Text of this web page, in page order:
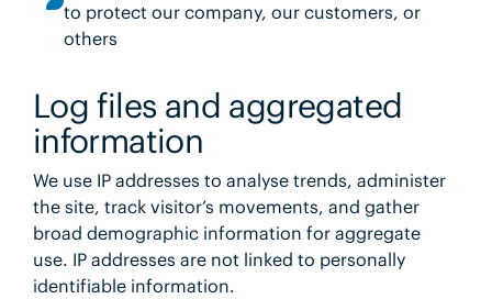
to protect our company, our customers, or
others
Log files and aggregated
information
We use IP addresses to analyse trends, administer
the site, track visitor’s movements, and gather
broad demographic information for aggregate
use. IP addresses are not linked to personally
identifiable information.